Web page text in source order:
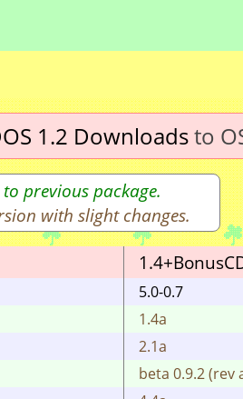
1.2 Downloadsto
previous package.
with slight changes.
5.0-0.7
1.4a
2.1a
beta 0.9.2 (rev